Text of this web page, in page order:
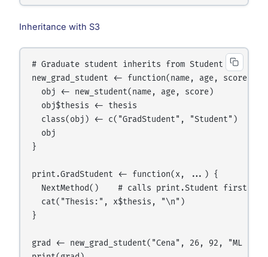
Inheritance with S3
# Graduate student inherits from Student
new_grad_student <- function(name, age, score,
  obj <- new_student(name, age, score)
  obj$thesis <- thesis
class(obj) <- c("GradStudent", "Student")   #
  obj
}
print.GradStudent <- function(x, ...) {
  NextMethod()    # calls print.Student first
  cat("Thesis:", x$thesis, "\n")
}
grad <- new_grad_student("Cena", 26, 92, "ML in